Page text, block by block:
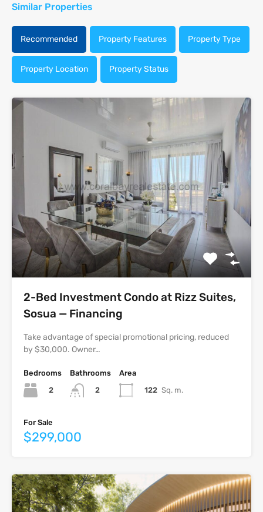
Similar Properties
Recommended Property Features Property Type
Property Location Property Status
2-Bed Investment Condo at Rizz Suites,
Sosua — Financing
Take advantage of special promotional pricing, reduced
by $30,000. Owner…
Bedrooms
2
Bathrooms
2
Area
122 Sq. m.
For Sale
$299,000